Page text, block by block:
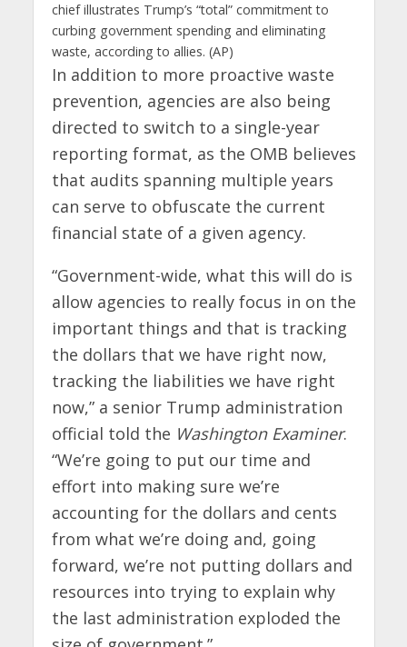
chief illustrates Trump’s “total” commitment to
curbing government spending and eliminating
waste, according to allies. (AP)
In addition to more proactive waste
prevention, agencies are also being
directed to switch to a single-year
reporting format, as the OMB believes
that audits spanning multiple years
can serve to obfuscate the current
financial state of a given agency.
“Government-wide, what this will do is
allow agencies to really focus in on the
important things and that is tracking
the dollars that we have right now,
tracking the liabilities we have right
now,” a senior Trump administration
official told the Washington Examiner.
“We’re going to put our time and
effort into making sure we’re
accounting for the dollars and cents
from what we’re doing and, going
forward, we’re not putting dollars and
resources into trying to explain why
the last administration exploded the